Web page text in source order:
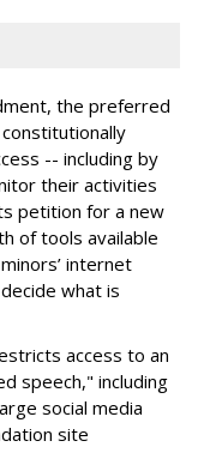
the preferred
-- including by
their activities
petition for a new
of tools available
internet
what is
access to an
speech," including
social media
site